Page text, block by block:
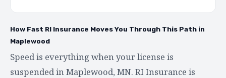
How Fast RI Insurance Moves You Through This Path in
Maplewood
Speed is everything when your license is
suspended in Maplewood, MN. RI Insurance is